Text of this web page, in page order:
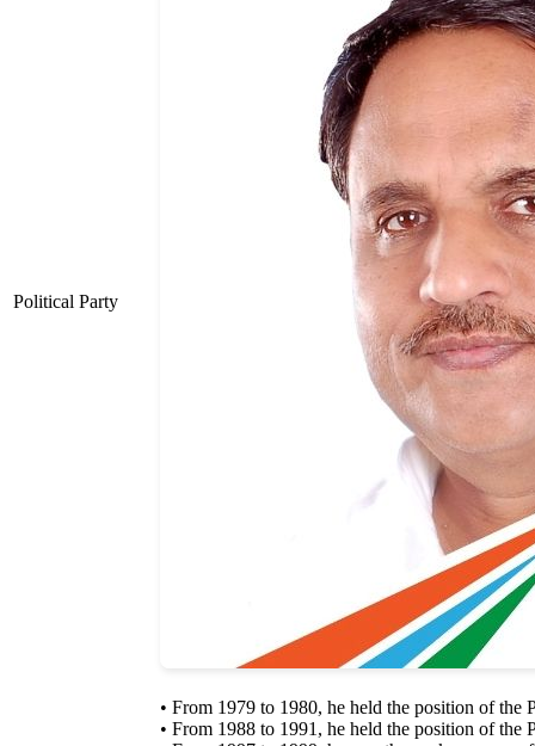
Political Party
• From 1979 to 1980, he held the position of the
• From 1988 to 1991, he held the position of the